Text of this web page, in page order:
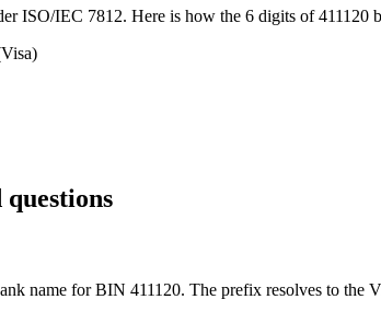
ISO/IEC 7812. Here is how the 6 digits of411120
name for BIN 411120. The prefix resolves to the